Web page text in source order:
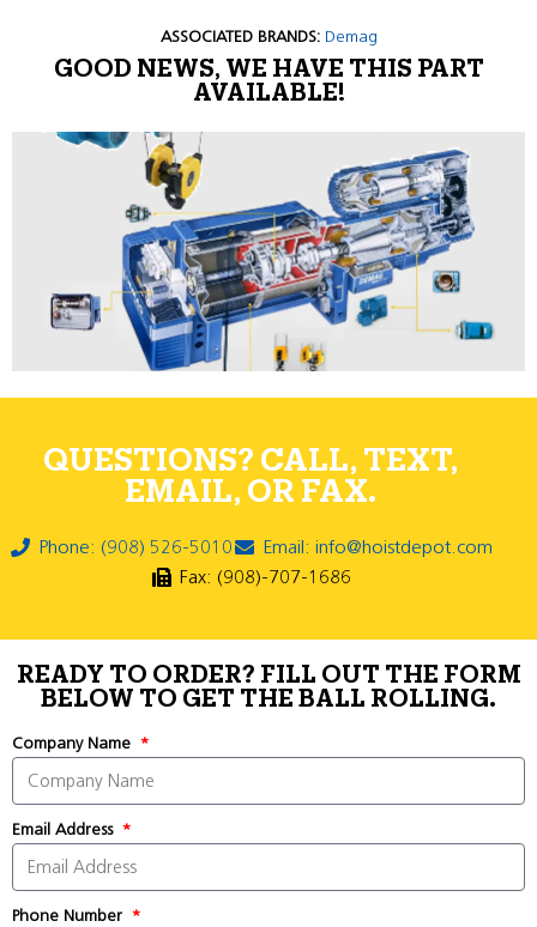
ASSOCIATED BRANDS: Demag
GOOD NEWS, WE HAVE THIS PART
AVAILABLE!
QUESTIONS? CALL, TEXT,
EMAIL, OR FAX.
Phone: (908) 526-5010
Email: info@hoistdepot.com
Fax: (908)-707-1686
READY TO ORDER? FILL OUT THE FORM
BELOW TO GET THE BALL ROLLING.
Company Name
Email Address
Phone Number